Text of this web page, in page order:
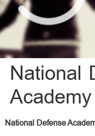
National
Academy
National Defense